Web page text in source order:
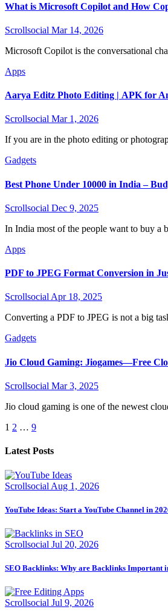
What is Microsoft Copilot and How
Scrollsocial Mar 14, 2026
Microsoft Copilot is the conversational
Apps
Aarya Editz Photo Editing | APK for
Scrollsocial Mar 1, 2026
If you are in the photo editing or
Gadgets
Best Phone Under 10000 in India –
Scrollsocial Dec 9, 2025
In India most of the people want to buy a
Apps
PDF to JPEG Format Conversion in
ScrollsocialApr 18, 2025
Converting a PDF to JPEG is not a big
Gadgets
Jio Cloud Gaming: Jiogames—Free
Scrollsocial Mar 3, 2025
Jio cloud gaming is one of the newest
Posts
pagination
1 2 … 9
Latest Posts
Scrollsocial Aug 1, 2026
YouTube Ideas: Start a YouTube Channel in
Scrollsocial Jul 20, 2026
SEO Backlinks: Why are Backlinks Important
Scrollsocial Jul 9, 2026